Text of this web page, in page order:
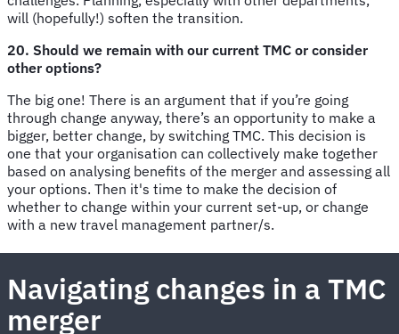
will (hopefully!) soften the transition.
20. Should we remain with our current TMC or consider
other options?
The big one! There is an argument that if you’re going
through change anyway, there’s an opportunity to make a
bigger, better change, by switching TMC. This decision is
one that your organisation can collectively make together
based on analysing benefits of the merger and assessing all
your options. Then it's time to make the decision of
whether to change within your current set-up, or change
with a new travel management partner/s.
Navigating changes in a TMC
merger